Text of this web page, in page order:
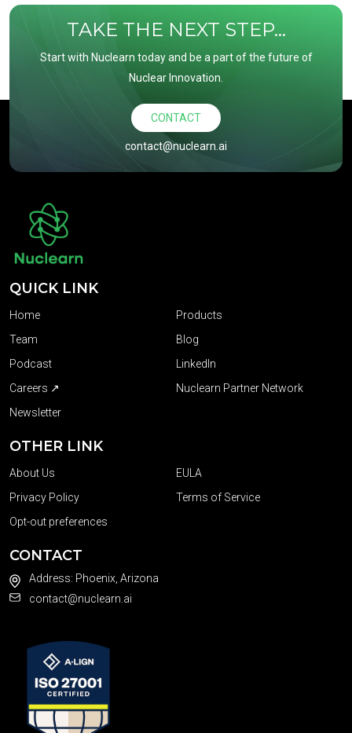
TAKE THE NEXT STEP...
Start with Nuclearn today and be a part of the future of
Nuclear Innovation.
CONTACT
contact@nuclearn.ai
QUICK LINK
Home
Products
Team
Blog
Podcast
LinkedIn
Careers ↗
Nuclearn Partner Network
Newsletter
OTHER LINK
About Us
EULA
Privacy Policy
Terms of Service
Opt-out preferences
CONTACT
Address: Phoenix, Arizona
contact@nuclearn.ai